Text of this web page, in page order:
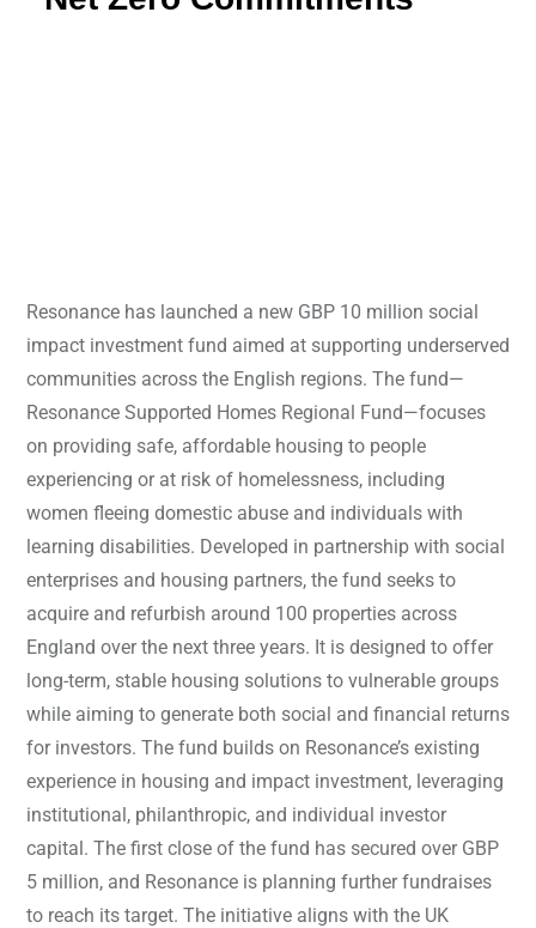
Resonance has launched a new GBP 10 million social
impact investment fund aimed at supporting underserved
communities across the English regions. The fund—
Resonance Supported Homes Regional Fund—focuses
on providing safe, affordable housing to people
experiencing or at risk of homelessness, including
women fleeing domestic abuse and individuals with
learning disabilities. Developed in partnership with social
enterprises and housing partners, the fund seeks to
acquire and refurbish around 100 properties across
England over the next three years. It is designed to offer
long-term, stable housing solutions to vulnerable groups
while aiming to generate both social and financial returns
for investors. The fund builds on Resonance’s existing
experience in housing and impact investment, leveraging
institutional, philanthropic, and individual investor
capital. The first close of the fund has secured over GBP
5 million, and Resonance is planning further fundraises
to reach its target. The initiative aligns with the UK